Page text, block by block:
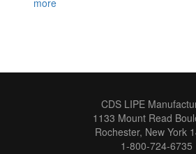
CDS LIPE
1133 Mount Read
Rochester, New York
1-800-724-6735